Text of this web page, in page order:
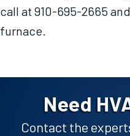
call at 910-695-2665
furnace.
Need
Contact the